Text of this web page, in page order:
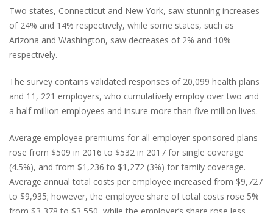
Two states, Connecticut and New York, saw stunning increases
of 24% and 14% respectively, while some states, such as
Arizona and Washington, saw decreases of 2% and 10%
respectively.
The survey contains validated responses of 20,099 health plans
and 11, 221 employers, who cumulatively employ over two and
a half million employees and insure more than five million lives.
Average employee premiums for all employer-sponsored plans
rose from $509 in 2016 to $532 in 2017 for single coverage
(4.5%), and from $1,236 to $1,272 (3%) for family coverage.
Average annual total costs per employee increased from $9,727
to $9,935; however, the employee share of total costs rose 5%